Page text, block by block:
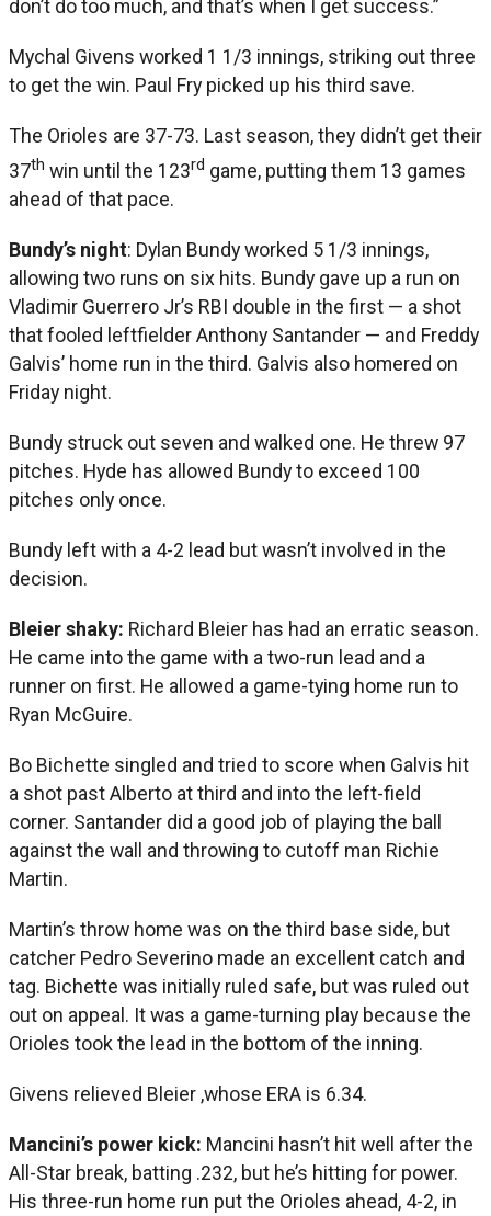
don’t do too much, and that’s when I get success.”
Mychal Givens worked 1 1/3 innings, striking out three
to get the win. Paul Fry picked up his third save.
The Orioles are 37-73. Last season, they didn’t get their
37th win until the 123rd game, putting them 13 games
ahead of that pace.
Bundy’s night: Dylan Bundy worked 5 1/3 innings,
allowing two runs on six hits. Bundy gave up a run on
Vladimir Guerrero Jr’s RBI double in the first — a shot
that fooled leftfielder Anthony Santander — and Freddy
Galvis’ home run in the third. Galvis also homered on
Friday night.
Bundy struck out seven and walked one. He threw 97
pitches. Hyde has allowed Bundy to exceed 100
pitches only once.
Bundy left with a 4-2 lead but wasn’t involved in the
decision.
Bleier shaky: Richard Bleier has had an erratic season.
He came into the game with a two-run lead and a
runner on first. He allowed a game-tying home run to
Ryan McGuire.
Bo Bichette singled and tried to score when Galvis hit
a shot past Alberto at third and into the left-field
corner. Santander did a good job of playing the ball
against the wall and throwing to cutoff man Richie
Martin.
Martin’s throw home was on the third base side, but
catcher Pedro Severino made an excellent catch and
tag. Bichette was initially ruled safe, but was ruled out
out on appeal. It was a game-turning play because the
Orioles took the lead in the bottom of the inning.
Givens relieved Bleier ,whose ERA is 6.34.
Mancini’s power kick: Mancini hasn’t hit well after the
All-Star break, batting .232, but he’s hitting for power.
His three-run home run put the Orioles ahead, 4-2, in